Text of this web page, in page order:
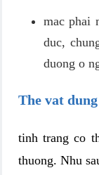
mac phai
duc,
duong o
The vat
tinh trang co
thuong. Nhu